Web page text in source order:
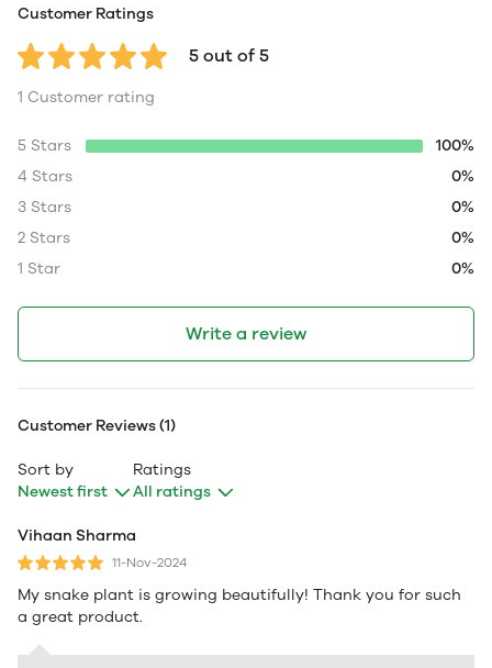
Customer Ratings
5 out of 5
1 Customer rating
5 Stars
100%
4 Stars
0%
3 Stars
0%
2 Stars
0%
1 Star
0%
Write a review
Customer Reviews (1)
Sort by
Newest first
Ratings
All ratings
Vihaan Sharma
11-Nov-2024
My snake plant is growing beautifully! Thank you for such
a great product.